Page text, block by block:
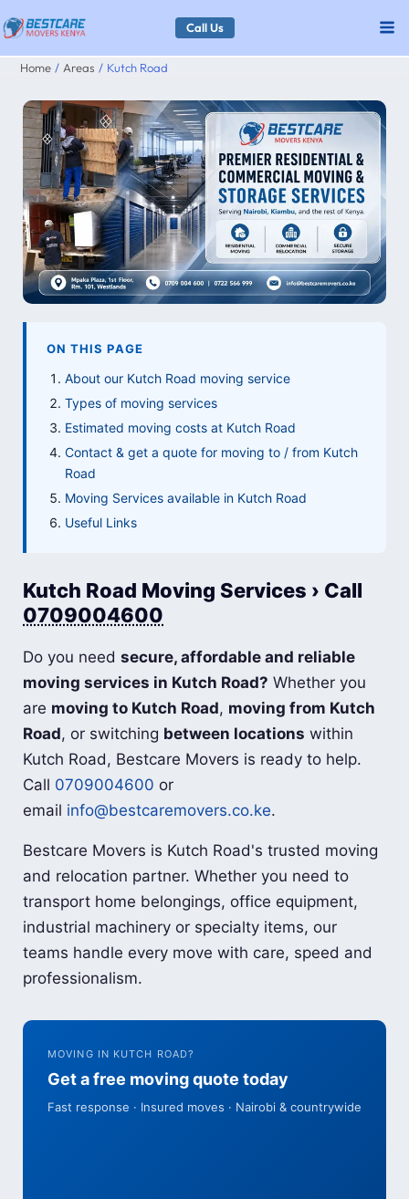
Skip
to
content
Call Us
Home Areas Kutch Road
ON THIS PAGE
About our Kutch Road moving service
Types of moving services
Estimated moving costs at Kutch Road
Contact & get a quote for moving to / from Kutch
Road
Moving Services available in Kutch Road
Useful Links
Kutch Road Moving Services › Call
0709004600
Do you needsecure, affordable and reliable
moving services in Kutch Road? Whether you
are moving to Kutch Road, moving from Kutch
Road, or switching between locations within
Kutch Road, Bestcare Movers is ready to help.
Call 0709004600 or
email info@bestcaremovers.co.ke.
Bestcare Movers is Kutch Road's trusted moving
and relocation partner. Whether you need to
transport home belongings, office equipment,
industrial machinery or specialty items, our
teams handle every move with care, speed and
professionalism.
MOVING IN KUTCH ROAD?
Get a free moving quote today
Fast response · Insured moves · Nairobi & countrywide